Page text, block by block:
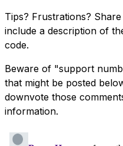
Tips? Frustrations?
include a description of
code.
Beware of "support
that might be posted
downvote those
information.